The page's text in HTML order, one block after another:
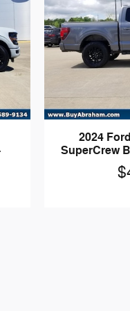
2024
SuperCrew